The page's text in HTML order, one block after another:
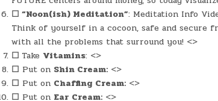
☐ “Noon(ish) Meditation”: Meditation Info
Think of yourself in a cocoon, safe and secure
with all the problems that surround you! <>
☐ Take Vitamins: <>
☐ Put on Shin Cream:<>
☐ Put on Chaffing Cream:<>
☐ Put on Ear Cream:<>